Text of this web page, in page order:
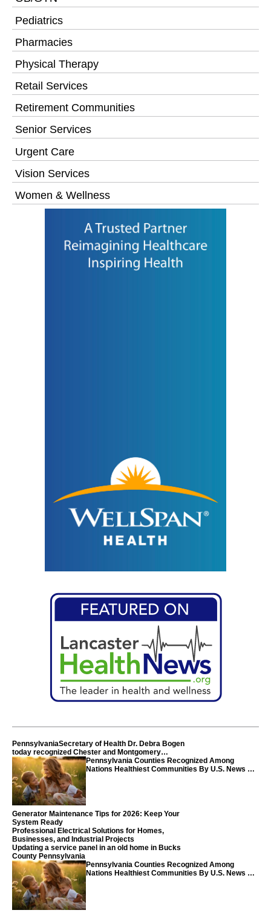
Pediatrics
Pharmacies
Physical Therapy
Retail Services
Retirement Communities
Senior Services
Urgent Care
Vision Services
Women & Wellness
PennsylvaniaSecretary of Health Dr. Debra Bogen
today recognized Chester and Montgomery
counties
Pennsylvania Counties Recognized Among
Nations Healthiest Communities By U.S. News &
Generator Maintenance Tips for 2026: Keep Your
System Ready
Professional Electrical Solutions for Homes,
Businesses, and Industrial Projects
Updating a service panel in an old home in Bucks
County Pennsylvania
Pennsylvania Counties Recognized Among
Nations Healthiest Communities By U.S. News &